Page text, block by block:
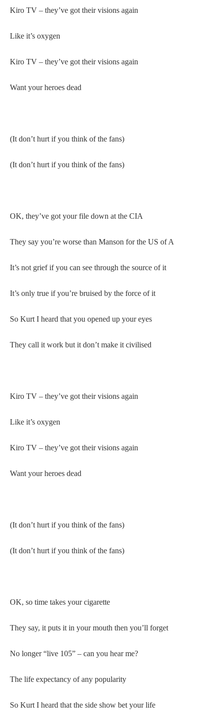
Kiro TV – they’ve got their visions again
Like it’s oxygen
Kiro TV – they’ve got their visions again
Want your heroes dead
(It don’t hurt if you think of the fans)
(It don’t hurt if you think of the fans)
OK, they’ve got your file down at the CIA
They say you’re worse than Manson for the US of A
It’s not grief if you can see through the source of it
It’s only true if you’re bruised by the force of it
So Kurt I heard that you opened up your eyes
They call it work but it don’t make it civilised
Kiro TV – they’ve got their visions again
Like it’s oxygen
Kiro TV – they’ve got their visions again
Want your heroes dead
(It don’t hurt if you think of the fans)
(It don’t hurt if you think of the fans)
OK, so time takes your cigarette
They say, it puts it in your mouth then you’ll forget
No longer “live 105” – can you hear me?
The life expectancy of any popularity
So Kurt I heard that the side show bet your life